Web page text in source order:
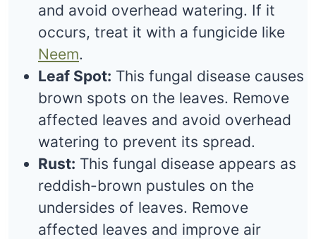
and avoid overhead watering. If it
occurs, treat it with a fungicide like
Neem.
Leaf Spot: This fungal disease causes
brown spots on the leaves. Remove
affected leaves and avoid overhead
watering to prevent its spread.
Rust: This fungal disease appears as
reddish-brown pustules on the
undersides of leaves. Remove
affected leaves and improve air